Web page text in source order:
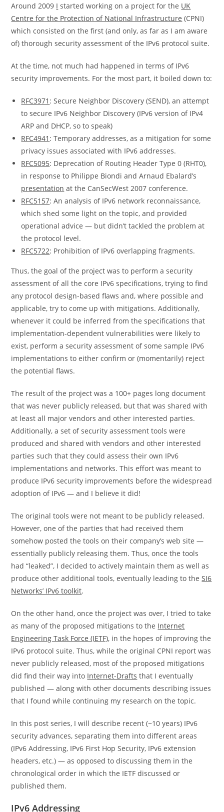
Around 2009 I started working on a project for the UK
Centre for the Protection of National Infrastructure (CPNI)
which consisted on the first (and only, as far as I am aware
of) thorough security assessment of the IPv6 protocol suite.
At the time, not much had happened in terms of IPv6
security improvements. For the most part, it boiled down to:
RFC3971 : Secure Neighbor Discovery (SEND), an attempt
to secure IPv6 Neighbor Discovery (IPv6 version of IPv4
ARP and DHCP, so to speak)
RFC4941 : Temporary addresses, as a mitigation for some
privacy issues associated with IPv6 addresses.
RFC5095: Deprecation of Routing Header Type 0 (RHT0),
in response to Philippe Biondi and Arnaud Ebalard’s
presentation at the CanSecWest 2007 conference.
RFC5157: An analysis of IPv6 network reconnaissance,
which shed some light on the topic, and provided
operational advice — but didn’t tackled the problem at
the protocol level.
RFC5722: Prohibition of IPv6 overlapping fragments.
Thus, the goal of the project was to perform a security
assessment of all the core IPv6 specifications, trying to find
any protocol design-based flaws and, where possible and
applicable, try to come up with mitigations. Additionally,
whenever it could be inferred from the specifications that
implementation-dependent vulnerabilities were likely to
exist, perform a security assessment of some sample IPv6
implementations to either confirm or (momentarily) reject
the potential flaws.
The result of the project was a 100+ pages long document
that was never publicly released, but that was shared with
at least all major vendors and other interested parties.
Additionally, a set of security assessment tools were
produced and shared with vendors and other interested
parties such that they could assess their own IPv6
implementations and networks. This effort was meant to
produce IPv6 security improvements before the widespread
adoption of IPv6 — and I believe it did!
The original tools were not meant to be publicly released.
However, one of the parties that had received them
somehow posted the tools on their company’s web site —
essentially publicly releasing them. Thus, once the tools
had “leaked”, I decided to actively maintain them as well as
produce other additional tools, eventually leading to theSI6
Networks’ IPv6 toolkit.
On the other hand, once the project was over, I tried to take
as many of the proposed mitigations to the Internet
Engineering Task Force (IETF), in the hopes of improving the
IPv6 protocol suite. Thus, while the original CPNI report was
never publicly released, most of the proposed mitigations
did find their way into Internet-Drafts that I eventually
published — along with other documents describing issues
that I found while continuing my research on the topic.
In this post series, I will describe recent (~10 years) IPv6
security advances, separating them into different areas
(IPv6 Addressing, IPv6 First Hop Security, IPv6 extension
headers, etc.) — as opposed to discussing them in the
chronological order in which the IETF discussed or
published them.
IPv6 Addressing